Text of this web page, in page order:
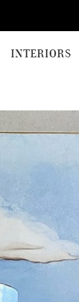
INTERIORS